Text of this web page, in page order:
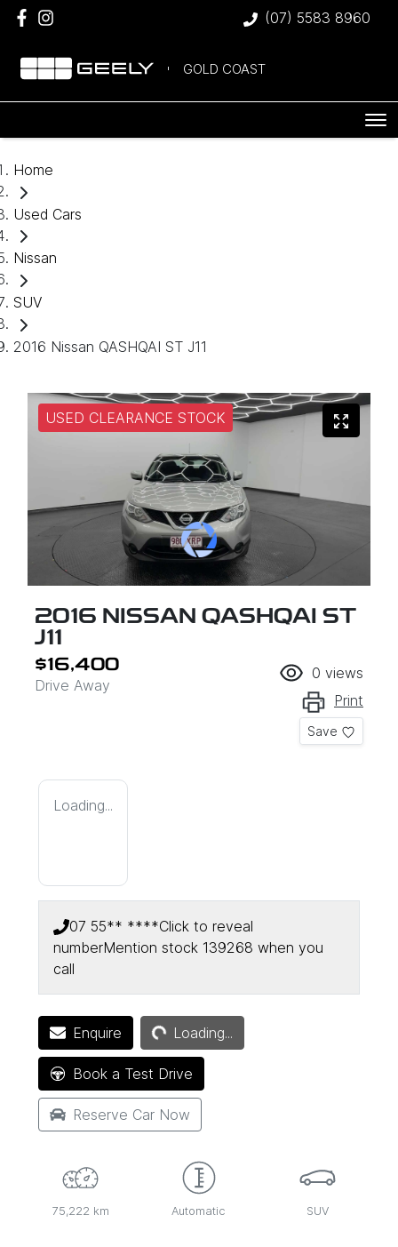
(07) 5583 8960
GOLD COAST
Home
Used Cars
Nissan
SUV
2016 Nissan QASHQAI ST J11
USED CLEARANCE STOCK
2016 NISSAN QASHQAI ST
J11
$16,400
Drive Away
0 views
Print
Save
Loading...
07 55** ****Click to reveal
numberMention stock 139268 when you
call
Enquire Loading...Loading...
Book a Test Drive
Reserve Car Now
75,222 km Automatic SUV